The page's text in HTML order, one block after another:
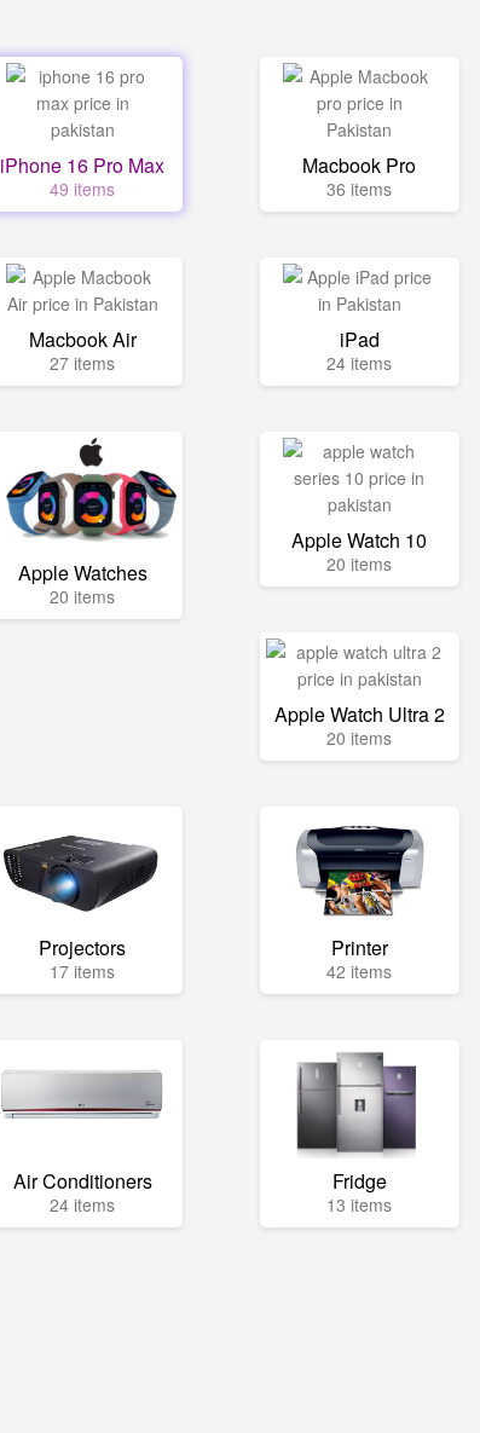
iPhone 16 Pro Max
49 items
Macbook Pro
36 items
Macbook Air
27 items
iPad
24 items
Apple Watches
20 items
Apple Watch 10
20 items
Apple Watch Ultra 2
20 items
Projectors
17 items
Printer
42 items
Air Conditioners
24 items
Fridge
13 items